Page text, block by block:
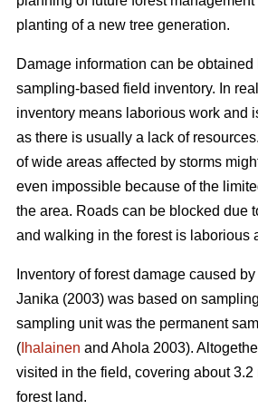
planting of a new tree generation.
Damage information can be
sampling-based field inventory. In
inventory means laborious work and
as there is usually a lack of
of wide areas affected by storms
even impossible because of the
the area. Roads can be blocked due
and walking in the forest is laborious
Inventory of forest damage caused
Janika (2003) was based on
sampling unit was the permanent
( Ihalainen and Ahola 2003).
visited in the field, covering about
forest land.